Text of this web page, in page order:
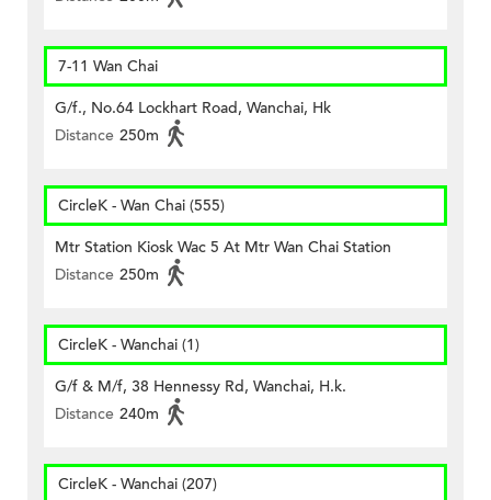
7-11 Wan Chai
G/f., No.64 Lockhart Road, Wanchai, Hk
Distance 250m
CircleK - Wan Chai (555)
Mtr Station Kiosk Wac 5 At Mtr Wan Chai Station
Distance 250m
CircleK - Wanchai (1)
G/f & M/f, 38 Hennessy Rd, Wanchai, H.k.
Distance 240m
CircleK - Wanchai (207)